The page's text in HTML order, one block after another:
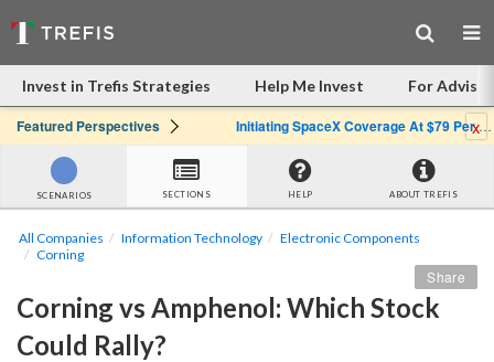
Invest in Trefis Strategies Help Me Invest For
Featured Perspectives Initiating SpaceX Coverage At $79 Per Share: Great Company, Overpriced Stockx
SCENARIOS SECTIONS HELP ABOUT TREFIS
All Companies Information Technology
Electronic Components
Corning
Corning vs Amphenol: Which Stock
Could Rally?
Share